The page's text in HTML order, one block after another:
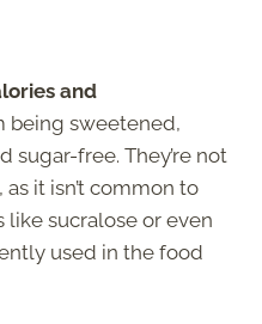
and
being sweetened,
free. They’re not
it isn’t common to
like sucralose or even
used in the food